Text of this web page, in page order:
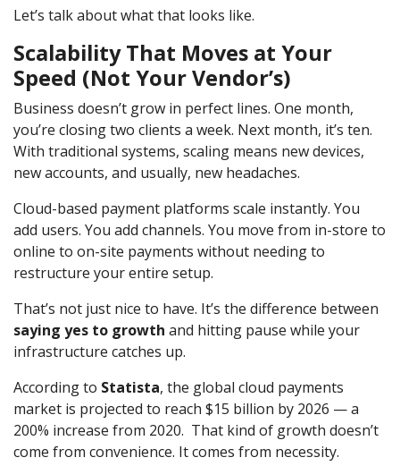
Let’s talk about what that looks like.
Scalability That Moves at Your
Speed (Not Your Vendor’s)
Business doesn’t grow in perfect lines. One month,
you’re closing two clients a week. Next month, it’s ten.
With traditional systems, scaling means new devices,
new accounts, and usually, new headaches.
Cloud-based payment platforms scale instantly. You
add users. You add channels. You move from in-store to
online to on-site payments without needing to
restructure your entire setup.
That’s not just nice to have. It’s the difference between
saying yes to growth and hitting pause while your
infrastructure catches up.
According to Statista, the global cloud payments
market is projected to reach $15 billion by 2026 — a
200% increase from 2020. That kind of growth doesn’t
come from convenience. It comes from necessity.